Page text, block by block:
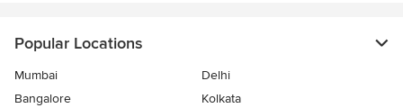
Popular Locations
Mumbai
Delhi
Bangalore
Kolkata